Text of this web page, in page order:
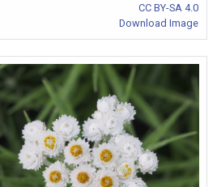
CC BY-SA 4.0
Download Image